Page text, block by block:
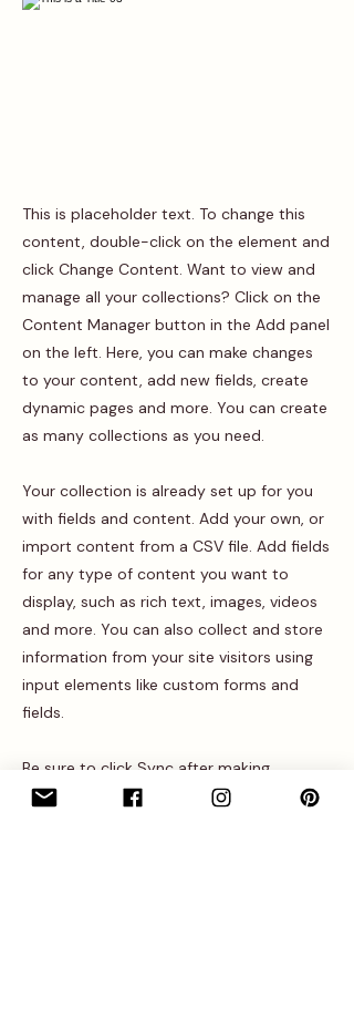
This is placeholder text. To change this
content, double-click on the element and
click Change Content. Want to view and
manage all your collections? Click on the
Content Manager button in the Add panel
on the left. Here, you can make changes
to your content, add new fields, create
dynamic pages and more. You can create
as many collections as you need.
Your collection is already set up for you
with fields and content. Add your own, or
import content from a CSV file. Add fields
for any type of content you want to
display, such as rich text, images, videos
and more. You can also collect and store
information from your site visitors using
input elements like custom forms and
fields.
Be sure to click Sync after making
changes in a collection, so visitors can see